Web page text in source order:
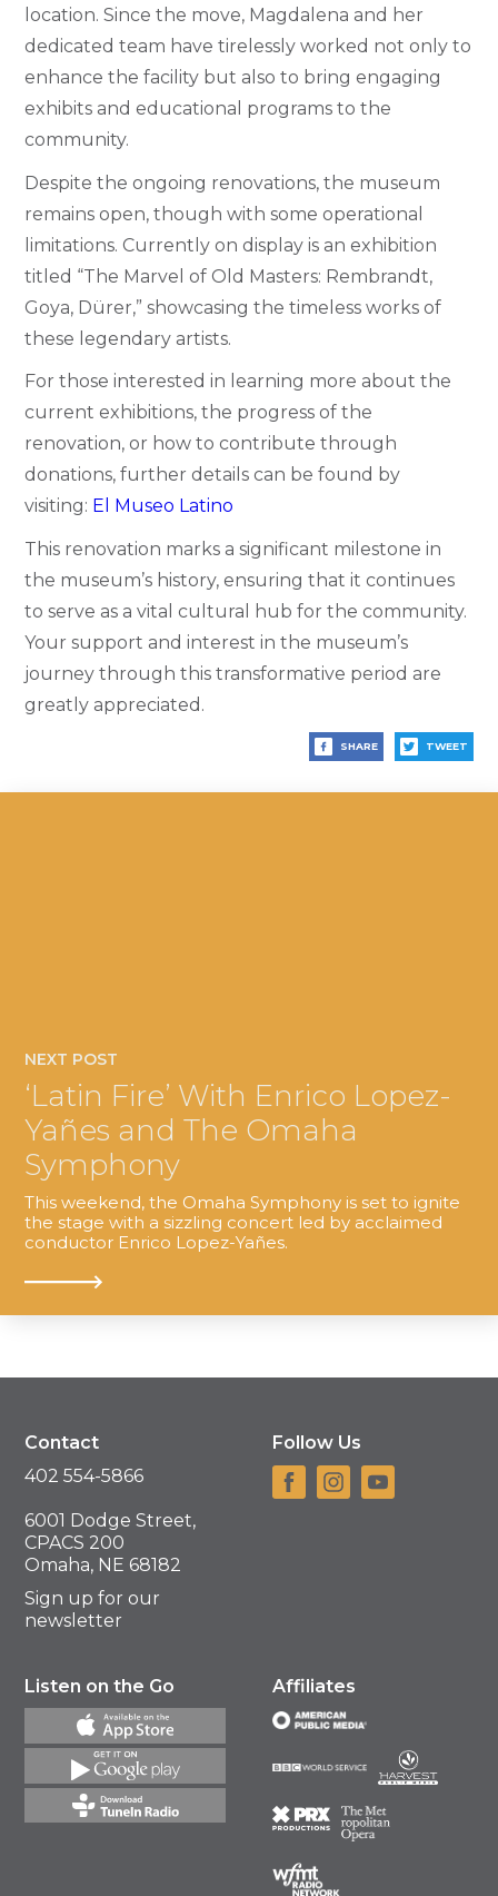
location. Since the move, Magdalena and her
dedicated team have tirelessly worked not only to
enhance the facility but also to bring engaging
exhibits and educational programs to the
community.
Despite the ongoing renovations, the museum
remains open, though with some operational
limitations. Currently on display is an exhibition
titled “The Marvel of Old Masters: Rembrandt,
Goya, Dürer,” showcasing the timeless works of
these legendary artists.
For those interested in learning more about the
current exhibitions, the progress of the
renovation, or how to contribute through
donations, further details can be found by
visiting: El Museo Latino
This renovation marks a significant milestone in
the museum’s history, ensuring that it continues
to serve as a vital cultural hub for the community.
Your support and interest in the museum’s
journey through this transformative period are
greatly appreciated.
SHARE TWEET
NEXT POST
‘Latin Fire’ With Enrico Lopez-
Yañes and The Omaha
Symphony
This weekend, the Omaha Symphony is set to ignite
the stage with a sizzling concert led by acclaimed
conductor Enrico Lopez-Yañes.
Contact
402 554-5866
6001 Dodge Street,
CPACS 200
Omaha, NE 68182
Sign up for our
newsletter
Follow Us
Listen on the Go Affiliates